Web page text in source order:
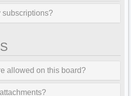
subscriptions?
allowed on this board?